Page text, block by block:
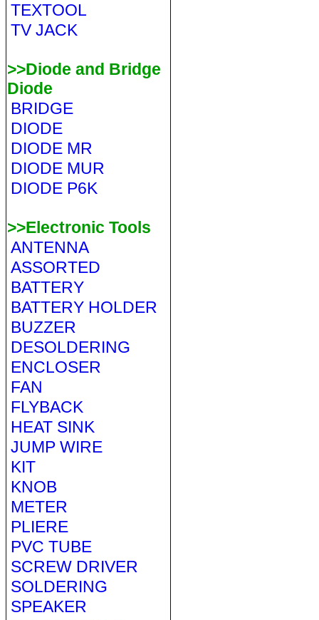
TEXTOOL
TV JACK
>>Diode and Bridge
Diode
BRIDGE
DIODE
DIODE MR
DIODE MUR
DIODE P6K
>>Electronic Tools
ANTENNA
ASSORTED
BATTERY
BATTERY HOLDER
BUZZER
DESOLDERING
ENCLOSER
FAN
FLYBACK
HEAT SINK
JUMP WIRE
KIT
KNOB
METER
PLIERE
PVC TUBE
SCREW DRIVER
SOLDERING
SPEAKER